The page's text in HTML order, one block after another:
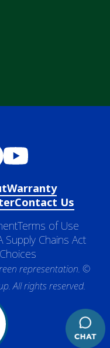
Warranty
Contact Us
Terms of Use
Supply Chains Act
representation. ©
All rights reserved.